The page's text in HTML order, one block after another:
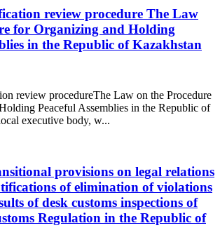
review procedure The Law
for Organizing and Holding
in the Republic of Kazakhstan
review procedureThe Law on the Procedure
Peaceful Assemblies in the Republic of
executive body, w...
provisions on legal relations
of elimination of violations
of desk customs inspections of
Regulation in the Republic of